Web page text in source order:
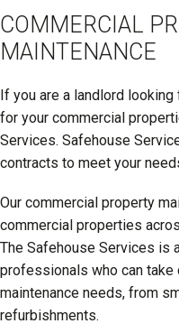
COMMERCIAL
MAINTENANCE
If you are a landlord
for your commercial
Services. Safehouse
contracts to meet your
Our commercial property
commercial properties
The Safehouse Services is
professionals who can take
maintenance needs, from
refurbishments.